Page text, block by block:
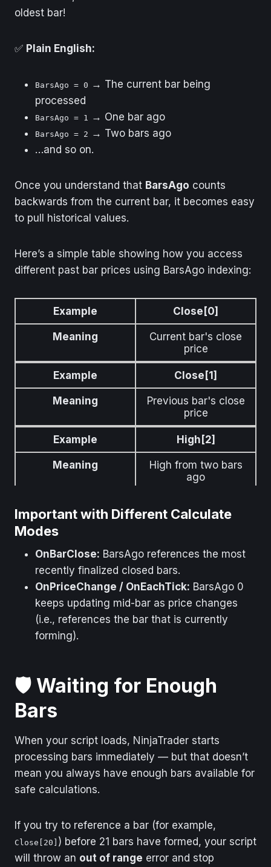
oldest bar!
✅ Plain English:
BarsAgo = 0 → The current bar being
processed
BarsAgo = 1 → One bar ago
BarsAgo = 2 → Two bars ago
…and so on.
Once you understand that BarsAgo counts
backwards from the current bar, it becomes easy
to pull historical values.
Here’s a simple table showing how you access
different past bar prices using BarsAgo indexing:
Example Close[0]
Meaning
Current bar's close
price
Example Close[1]
Meaning
Previous bar's close
price
Example High[2]
Meaning
High from two bars
ago
Important with Different Calculate
Modes
OnBarClose: BarsAgo references the most
recently finalized closed bars.
OnPriceChange / OnEachTick: BarsAgo 0
keeps updating mid-bar as price changes
(i.e., references the bar that is currently
forming).
🛡️ Waiting for Enough
Bars
When your script loads, NinjaTrader starts
processing bars immediately — but that doesn’t
mean you always have enough bars available for
safe calculations.
If you try to reference a bar (for example,
Close[20] ) before 21 bars have formed, your script
will throw an out of range error and stop